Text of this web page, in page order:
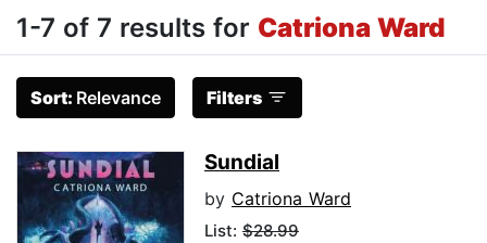
1-7 of 7 results for Catriona Ward
Sort: Relevance Filters
Sundial
by Catriona Ward
List: $28.99